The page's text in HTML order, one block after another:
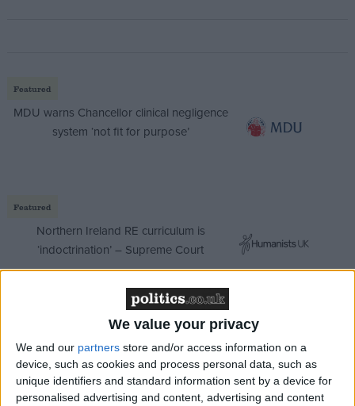
We value your privacy
We and our partners store and/or access information on a
device, such as cookies and process personal data, such as
unique identifiers and standard information sent by a device for
personalised advertising and content, advertising and content
Featured
MDU warns Chancellor clinical negligence
system ‘not fit for purpose’
Featured
Northern Ireland RE curriculum is
‘indoctrination’ – Supreme Court
Liam Byrne, Labour's shadow work and pensions
secretary, conceded the news was "welcome" but
insisted there was still much work to be done.